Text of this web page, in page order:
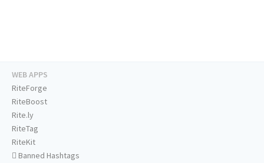
WEB APPS
RiteForge
RiteBoost
Rite.ly
RiteTag
RiteKit
Banned Hashtags